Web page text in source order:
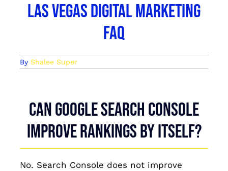
702.703.1549
Las Vegas Digital Marketing
FAQ
By Shalee Super
Can Google Search Console
improve rankings by itself?
No. Search Console does not improve